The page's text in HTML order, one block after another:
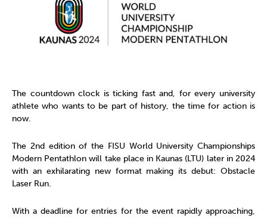
The countdown clock is ticking fast and, for every university
athlete who wants to be part of history, the time for action is
now.
The 2nd edition of the FISU World University Championships
Modern Pentathlon will take place in Kaunas (LTU) later in 2024
with an exhilarating new format making its debut: Obstacle
Laser Run.
With a deadline for entries for the event rapidly approaching,